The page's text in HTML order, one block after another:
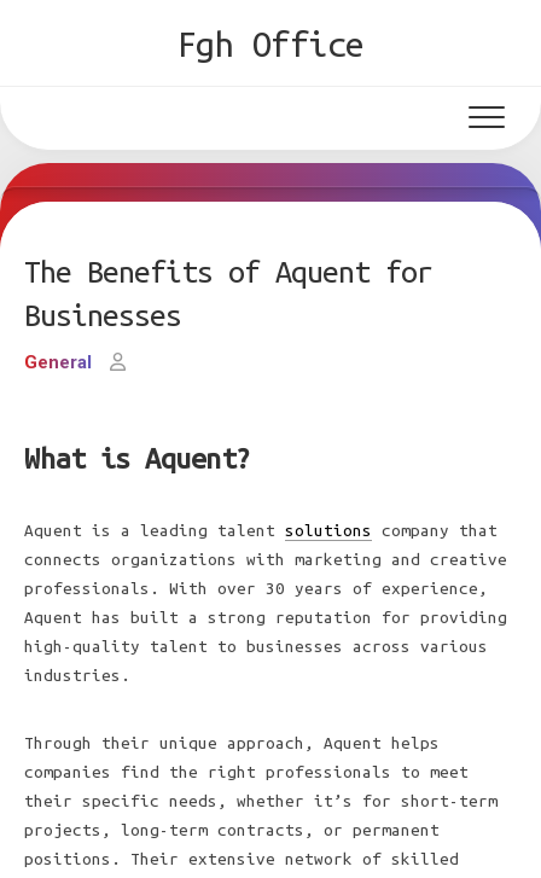
Fgh Office
The Benefits of Aquent for
Businesses
General
What is Aquent?
Aquent is a leading talent solutions
company that
connects organizations with marketing and creative
professionals. With over 30 years of experience,
Aquent has built a strong reputation for providing
high-quality talent to businesses across various
industries.
Through their unique approach, Aquent helps
companies find the right professionals to meet
their specific needs, whether it’s for short-term
projects, long-term contracts, or permanent
positions. Their extensive network of skilled